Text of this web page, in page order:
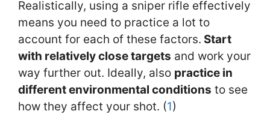
Realistically, using a sniper rifle effectively
means you need to practice a lot to
account for each of these factors. Start
with relatively close targets and work your
way further out. Ideally, also practice in
different environmental conditions to see
how they affect your shot. (1)